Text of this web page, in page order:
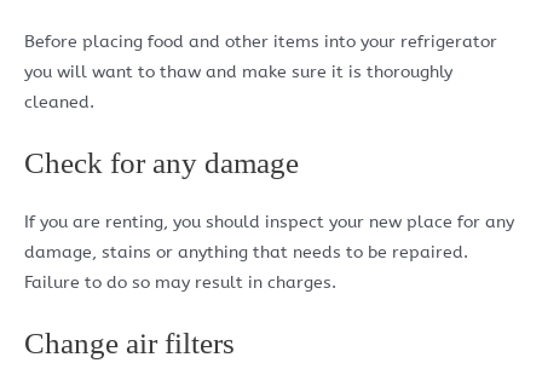
Before placing food and other items into your refrigerator
you will want to thaw and make sure it is thoroughly
cleaned.
Check for any damage
If you are renting, you should inspect your new place for any
damage, stains or anything that needs to be repaired.
Failure to do so may result in charges.
Change air filters